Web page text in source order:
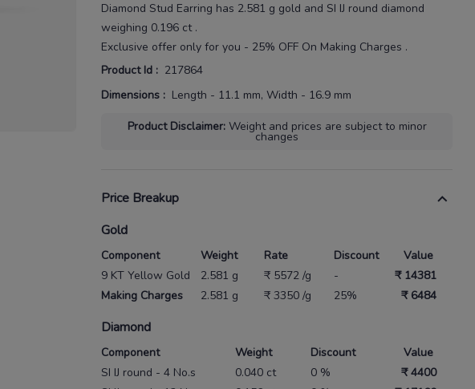
Diamond Stud Earring has 2.581 g gold and SI IJ round diamond
weighing 0.196 ct .
Exclusive offer only for you - 25% OFF On Making Charges .
Product Id : 217864
Dimensions : Length - 11.1 mm, Width - 16.9 mm
Product Disclaimer: Weight and prices are subject to minor
changes
Price Breakup
Gold
Component Weight Rate Discount
Value
9 KT Yellow Gold
2.581 g ₹ 5572 /g -
₹ 14381
Making Charges
2.581 g ₹ 3350 /g 25% ₹ 6484
Diamond
Component Weight Discount
Value
SI IJ round - 4 No.s
0.040 ct 0 %
₹ 4400